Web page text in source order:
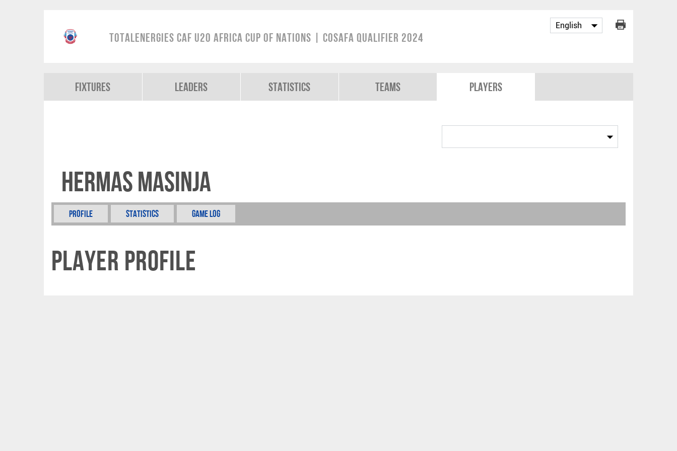
TotalEnergies CAF U20 Africa Cup of Nations | COSAFA Qualifier 2024
Fixtures Leaders Statistics Teams Players
Hermas Masinja
Profile Statistics Game Log
Player Profile